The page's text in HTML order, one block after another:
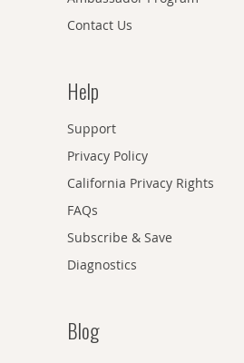
Contact Us
Help
Support
Privacy Policy
California Privacy Rights
FAQs
Subscribe & Save
Diagnostics
Blog